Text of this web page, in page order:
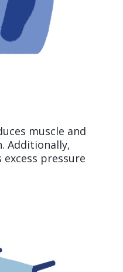
muscle and
Additionally,
pressure